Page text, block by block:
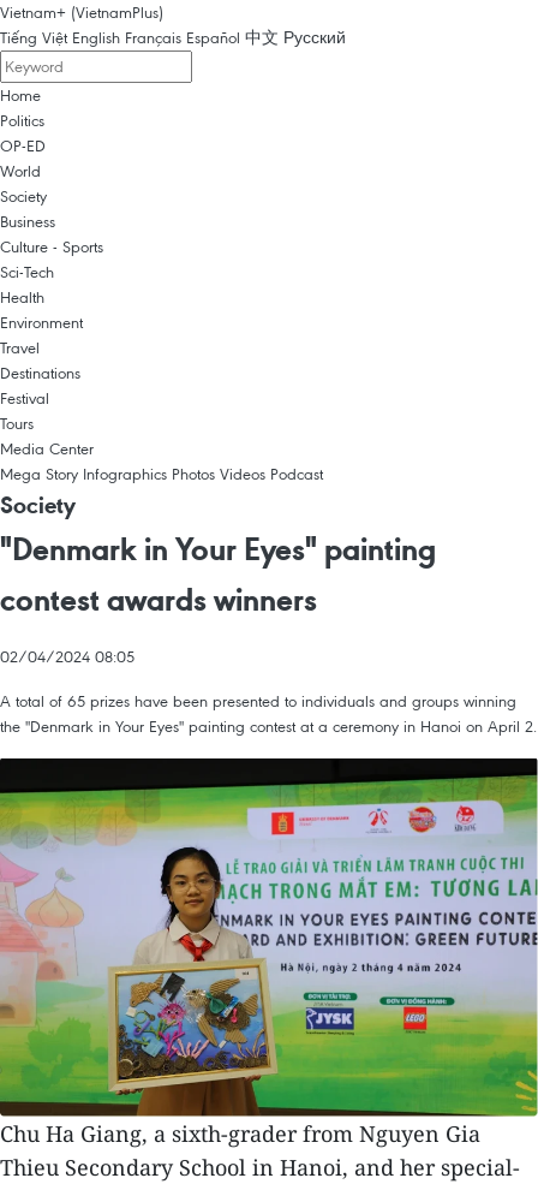
Vietnam+ (VietnamPlus)
Tiếng Việt English Français Español 中文 Русский
Home
Politics
OP-ED
World
Society
Business
Culture - Sports
Sci-Tech
Health
Environment
Travel
Destinations
Festival
Tours
Media Center
Mega Story Infographics Photos Videos Podcast
Society
"Denmark in Your Eyes" painting
contest awards winners
02/04/2024 08:05
A total of 65 prizes have been presented to individuals and groups winning
the "Denmark in Your Eyes" painting contest at a ceremony in Hanoi on April 2.
Chu Ha Giang, a sixth-grader from Nguyen Gia
Thieu Secondary School in Hanoi, and her special-